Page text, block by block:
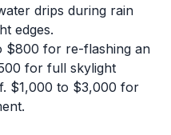
drips during rain
edges.
$800 for re-flashing an
for full skylight
$1,000 to $3,000 for